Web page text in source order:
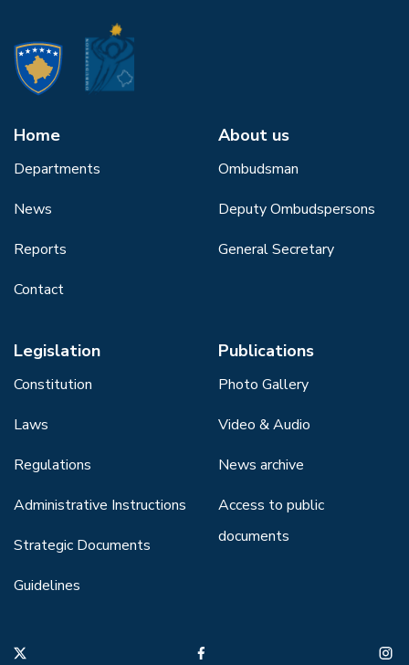
Home
Departments
News
Reports
Contact
About us
Ombudsman
Deputy Ombudspersons
General Secretary
Legislation
Constitution
Laws
Regulations
Administrative Instructions
Strategic Documents
Guidelines
Publications
Photo Gallery
Video & Audio
News archive
Access to public
documents